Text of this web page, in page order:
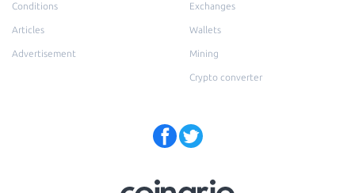
Conditions
Articles
Advertisement
Exchanges
Wallets
Mining
Crypto converter